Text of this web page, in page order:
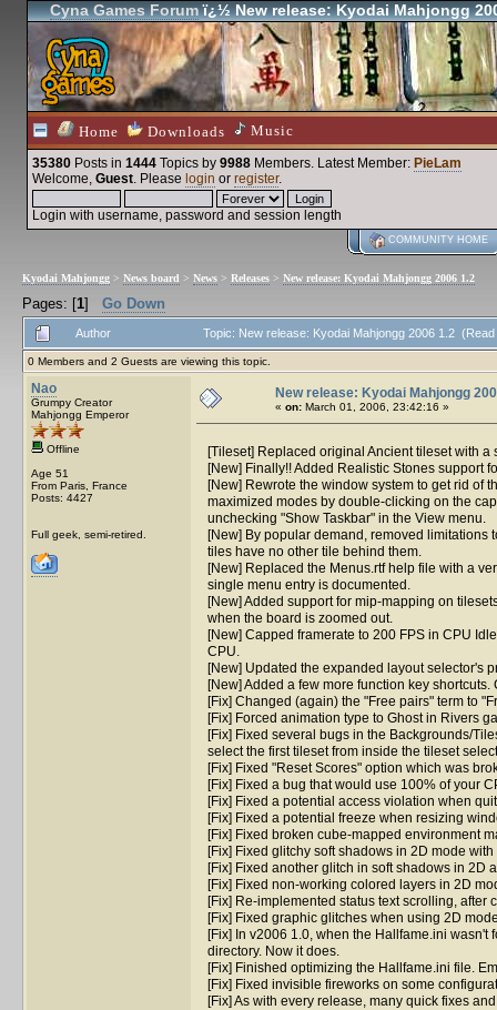
Cyna Games Forumï¿½ New release: Kyodai Mahjongg
Home Downloads Music
35380 Posts in 1444 Topics by 9988 Members. Latest Member: PieLam
Welcome, Guest. Please login or register.
Login with username, password and session length
COMMUNITY HOME
Kyodai Mahjongg > News board > News > Releases > New release: Kyodai Mahjongg 2006 1.2
Pages: [1] Go Down
Author Topic: New release: Kyodai Mahjongg 2006 1.2
0 Members and 2 Guests are viewing this topic.
Nao
Grumpy Creator
Mahjongg Emperor
Offline
Age 51
From Paris, France
Posts: 4427
Full geek, semi-retired.
New release: Kyodai Mahjongg
« on: March 01, 2006, 23:42:16 »
[Tileset] Replaced original Ancient tileset with
[New] Finally!! Added Realistic Stones support
[New] Rewrote the window system to get rid of
maximized modes by double-clicking on the
unchecking "Show Taskbar" in the View menu.
[New] By popular demand, removed limitations
tiles have no other tile behind them.
[New] Replaced the Menus.rtf help file with a
single menu entry is documented.
[New] Added support for mip-mapping on
when the board is zoomed out.
[New] Capped framerate to 200 FPS in CPU
CPU.
[New] Updated the expanded layout selector's
[New] Added a few more function key
[Fix] Changed (again) the "Free pairs" term to
[Fix] Forced animation type to Ghost in Rivers
[Fix] Fixed several bugs in the Backgrounds/
select the first tileset from inside the tileset
[Fix] Fixed "Reset Scores" option which was
[Fix] Fixed a bug that would use 100% of your
[Fix] Fixed a potential access violation when
[Fix] Fixed a potential freeze when resizing
[Fix] Fixed broken cube-mapped environment
[Fix] Fixed glitchy soft shadows in 2D mode
[Fix] Fixed another glitch in soft shadows in 2D
[Fix] Fixed non-working colored layers in 2D
[Fix] Re-implemented status text scrolling,
[Fix] Fixed graphic glitches when using 2D
[Fix] In v2006 1.0, when the Hallfame.ini
directory. Now it does.
[Fix] Finished optimizing the Hallfame.ini file.
[Fix] Fixed invisible fireworks on some
[Fix] As with every release, many quick fixes